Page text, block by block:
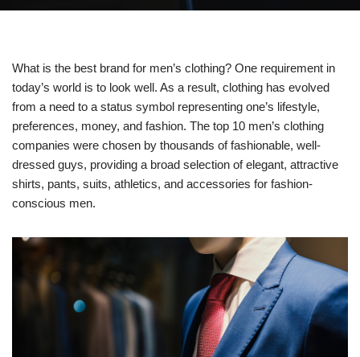
What is the best brand for men’s clothing? One requirement in
today’s world is to look well. As a result, clothing has evolved
from a need to a status symbol representing one’s lifestyle,
preferences, money, and fashion. The top 10 men’s clothing
companies were chosen by thousands of fashionable, well-
dressed guys, providing a broad selection of elegant, attractive
shirts, pants, suits, athletics, and accessories for fashion-
conscious men.